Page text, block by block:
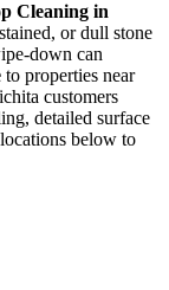
Cleaning in
or dull stone
down can
to properties near
customers
detailed surface
below to